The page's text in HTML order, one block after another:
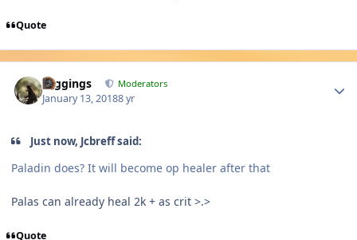
Quote
Higgings Moderators
January 13, 20188 yr
Just now, Jcbreff said:
Paladin does? It will become op healer after that
Palas can already heal 2k + as crit >.>
Quote